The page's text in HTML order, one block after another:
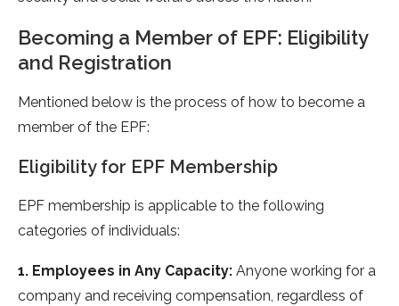
Becoming a Member of EPF: Eligibility
and Registration
Mentioned below is the process of how to become a
member of the EPF:
Eligibility for EPF Membership
EPF membership is applicable to the following
categories of individuals:
1. Employees in Any Capacity: Anyone working for a
company and receiving compensation, regardless of